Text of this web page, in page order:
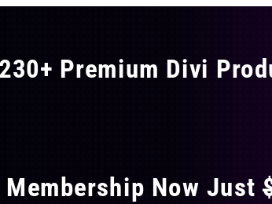
Premium Divi
Now Just